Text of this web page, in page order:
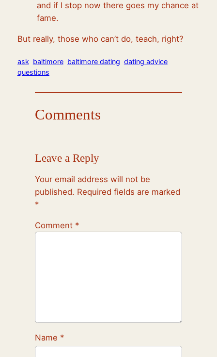
and if I stop now there goes my chance at
fame.
But really, those who can’t do, teach, right?
ask baltimore baltimore dating dating advice
questions
Comments
Leave a Reply
Your email address will not be
published. Required fields are marked
*
Comment *
Name *